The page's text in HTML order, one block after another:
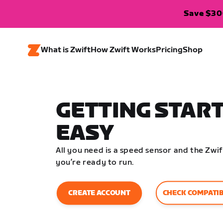
Save
What is ZwiftHow Zwift WorksPricingShop
GETTING
EASY
All you need is a speed sensor and the
you’re ready to run.
CREATE ACCOUNT CHECK